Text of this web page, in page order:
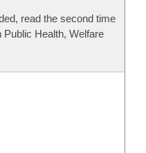
read the second time
Health, Welfare